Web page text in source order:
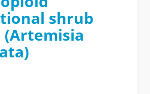
shrub
(Artemisia